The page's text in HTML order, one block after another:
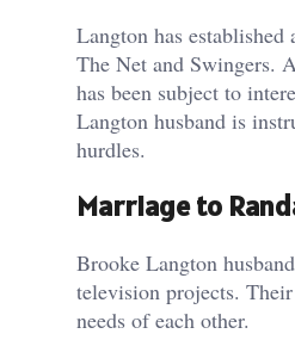
Langton has
The Net and Swingers.
has been subject to
Langton husband is
hurdles.
Marriage to
Brooke Langton
television projects.
needs of each other.